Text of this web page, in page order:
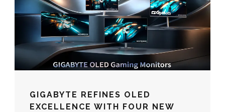
GIGABYTE REFINES OLED
EXCELLENCE WITH FOUR NEW